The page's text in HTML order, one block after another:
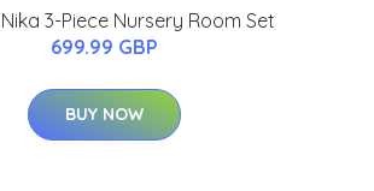
3-Piece Nursery Room Set
699.99 GBP
BUY NOW